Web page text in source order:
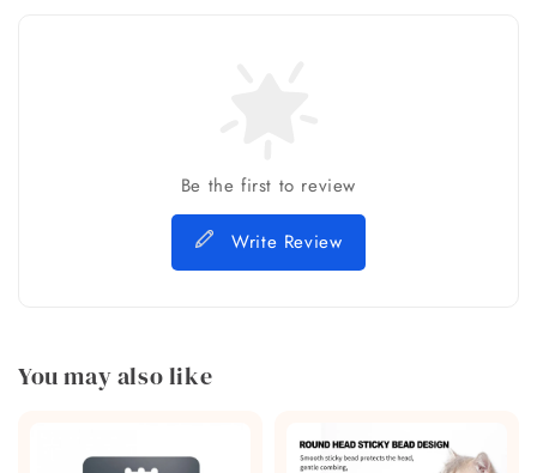
Be the first to review
Write Review
You may also like